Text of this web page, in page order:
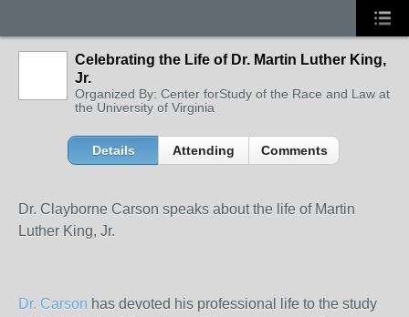
Celebrating the Life of Dr. Martin Luther King,
Jr.
Organized By: Center forStudy of the Race and Law at
the University of Virginia
Details Attending Comments
Dr. Clayborne Carson speaks about the life of Martin
Luther King, Jr.
Dr. Carson has devoted his professional life to the study